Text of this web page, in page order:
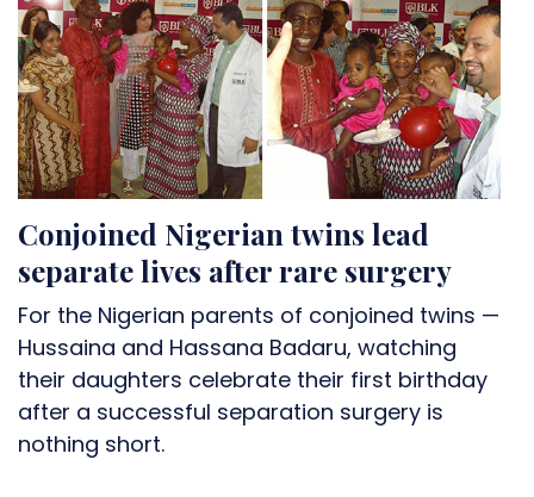
Conjoined Nigerian twins lead
separate lives after rare surgery
For the Nigerian parents of conjoined twins —
Hussaina and Hassana Badaru, watching
their daughters celebrate their first birthday
after a successful separation surgery is
nothing short.